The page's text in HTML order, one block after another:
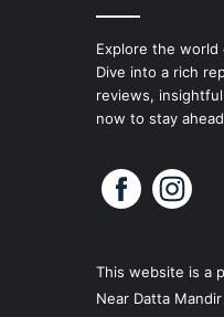
Explore the
Dive into a rich
reviews,
now to stay
This website is a
Near Datta